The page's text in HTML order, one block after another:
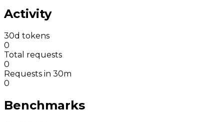
Activity
30d tokens
0
Total requests
0
Requests in 30m
0
Benchmarks